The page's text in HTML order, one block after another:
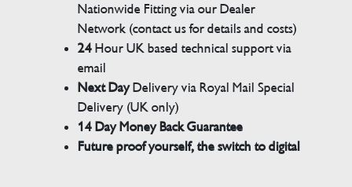
Nationwide Fitting via our Dealer
Network (contact us for details and costs)
24Hour UK based technical support via
email
Next DayDelivery via Royal Mail Special
Delivery (UK only)
14 Day Money Back Guarantee
Future proof yourself, the switch to digital